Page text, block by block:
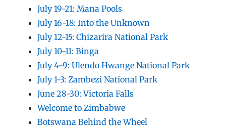
July 19-21: Mana Pools
July 16-18: Into the Unknown
July 12-15: Chizarira National Park
July 10-11: Binga
July 4-9: Ulendo Hwange National Park
July 1-3: Zambezi National Park
June 28-30: Victoria Falls
Welcome to Zimbabwe
Botswana Behind the Wheel